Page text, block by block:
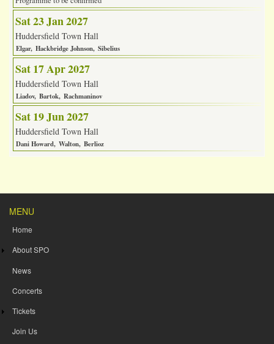
Sat 23 Jan 2027
Huddersfield Town Hall
Elgar Hackbridge Johnson Sibelius
Sat 17 Apr 2027
Huddersfield Town Hall
Liadov Bartok Rachmaninov
Sat 19 Jun 2027
Huddersfield Town Hall
Dani Howard Walton Berlioz
MENU
Home
About SPO
News
Concerts
Tickets
Join Us